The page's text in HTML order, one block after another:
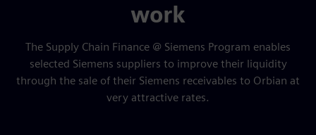
work
The Supply Chain Finance @ Siemens Program enables
selected Siemens suppliers to improve their liquidity
through the sale of their Siemens receivables to Orbian at
very attractive rates.